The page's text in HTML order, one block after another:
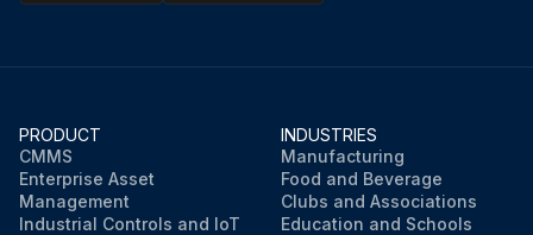
PRODUCT
CMMS
Enterprise Asset
Management
Industrial Controls and IoT
INDUSTRIES
Manufacturing
Food and Beverage
Clubs and Associations
Education and Schools